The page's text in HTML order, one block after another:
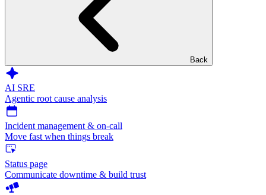
Back
AI SRE
Agentic root cause analysis
Incident management & on-call
Move fast when things break
Status page
Communicate downtime & build trust